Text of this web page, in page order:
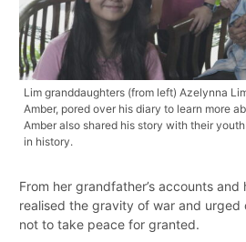
Lim granddaughters (from left) Azelynna
Amber, pored over his diary to learn more
Amber also shared his story with their
in history.
From her grandfather’s accounts
realised the gravity of war and urged
not to take peace for granted.